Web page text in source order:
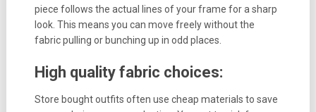
piece follows the actual lines of your frame for a sharp
look. This means you can move freely without the
fabric pulling or bunching up in odd places.
High quality fabric choices:
Store bought outfits often use cheap materials to save